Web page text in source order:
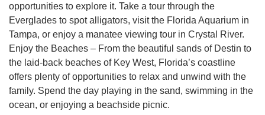
opportunities to explore it. Take a tour through the
Everglades to spot alligators, visit the Florida Aquarium in
Tampa, or enjoy a manatee viewing tour in Crystal River.
Enjoy the Beaches – From the beautiful sands of Destin to
the laid-back beaches of Key West, Florida’s coastline
offers plenty of opportunities to relax and unwind with the
family. Spend the day playing in the sand, swimming in the
ocean, or enjoying a beachside picnic.